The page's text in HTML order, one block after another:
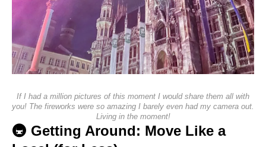
If I had a million pictures of this moment I would share them all with
you! The fireworks were so amazing I barely even had my camera out.
Living in the moment!
🚇 Getting Around: Move Like a